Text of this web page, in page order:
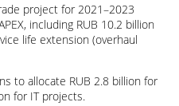
project for 2021–2023
including RUB 10.2 billion
life extension (overhaul
to allocate RUB 2.8 billion for
for IT projects.